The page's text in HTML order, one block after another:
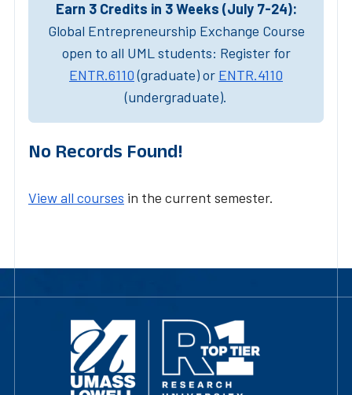
Earn 3 Credits in 3 Weeks (July 7-24):
Global Entrepreneurship Exchange Course
open to all UML students: Register for
ENTR.6110(graduate) or ENTR.4110
(undergraduate).
No Records Found!
View all courses in the current semester.